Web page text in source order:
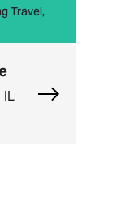
Travel,
IL
Explore